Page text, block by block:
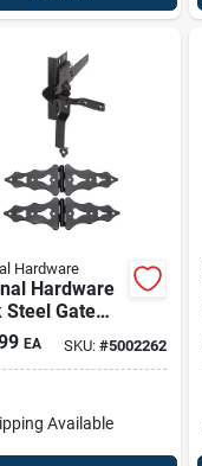
Hardware
Hardware
Steel Gate
Kit 1 Pk
EA SKU: #5002262
Available